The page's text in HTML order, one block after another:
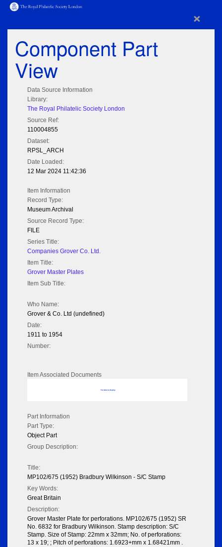
×
Component Part
View
Data Source Information
Library:
The Royal Philatelic Society London
Source Ref:
110004855
Dataset:
RPSL_ARCH
Date Loaded:
12 Mar 2024 11:42:36
Item Information
Record Type:
Museum Archival
Source Record Type:
FILE
Series Title:
Companies Grover Co. Ltd.
Item Title:
Grover Master Plates
Item Sub Title:
Who Name:
Grover & Co. Ltd (undefined)
Date:
1911 to 1954
Number:
Item Associated Documents
No data to display
Part Information
Part Type:
Object Part
Group Description:
Title:
MP102/675 (1952) Bradbury Wilkinson - S/C Stamp
Key Words:
Great Britain
Description:
Grover Master Plate for perforations. MP102/675 (1952) SR
No. 6832 for Bradbury Wilkinson. Stamp description: S/C
Stamp. Size of Stamp: 22mm x 32mm; No. of perforations:
13 x 19; ; Pitch of perforations: 1.6923+mm x 1.68421mm .